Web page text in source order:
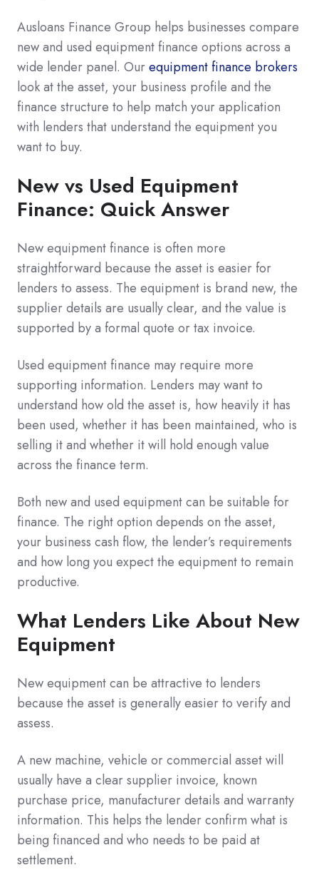
Ausloans Finance Group helps businesses compare
new and used equipment finance options across a
wide lender panel. Ourequipment finance brokers
look at the asset, your business profile and the
finance structure to help match your application
with lenders that understand the equipment you
want to buy.
New vs Used Equipment
Finance: Quick Answer
New equipment finance is often more
straightforward because the asset is easier for
lenders to assess. The equipment is brand new, the
supplier details are usually clear, and the value is
supported by a formal quote or tax invoice.
Used equipment finance may require more
supporting information. Lenders may want to
understand how old the asset is, how heavily it has
been used, whether it has been maintained, who is
selling it and whether it will hold enough value
across the finance term.
Both new and used equipment can be suitable for
finance. The right option depends on the asset,
your business cash flow, the lender’s requirements
and how long you expect the equipment to remain
productive.
What Lenders Like About New
Equipment
New equipment can be attractive to lenders
because the asset is generally easier to verify and
assess.
A new machine, vehicle or commercial asset will
usually have a clear supplier invoice, known
purchase price, manufacturer details and warranty
information. This helps the lender confirm what is
being financed and who needs to be paid at
settlement.